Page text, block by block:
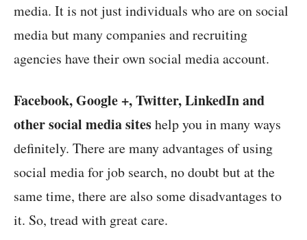
media. It is not just individuals who are on social
media but many companies and recruiting
agencies have their own social media account.
Facebook, Google +, Twitter, LinkedIn and
other social media siteshelp you in many ways
definitely. There are many advantages of using
social media for job search, no doubt but at the
same time, there are also some disadvantages to
it. So, tread with great care.